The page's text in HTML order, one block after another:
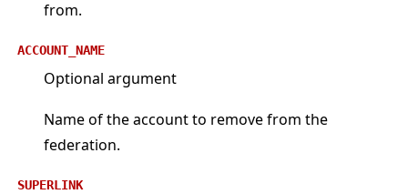
from.
ACCOUNT_NAME
Optional argument
Name of the account to remove from the
federation.
SUPERLINK